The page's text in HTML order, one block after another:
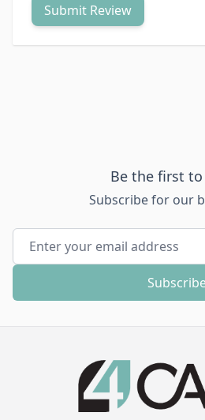
Submit Review
Be the first
Subscribe for our
Email Address